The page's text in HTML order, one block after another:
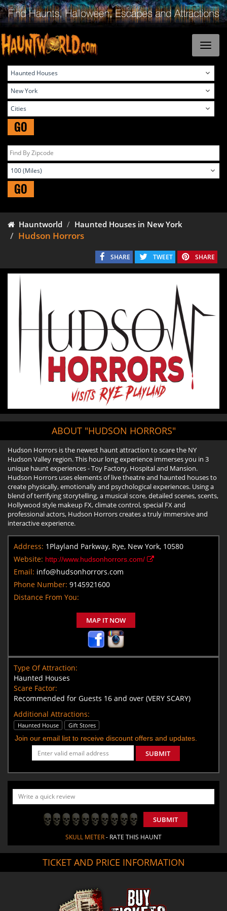
GO
GO
Hauntworld Haunted Houses in New York
Hudson Horrors
SHARE TWEET SHARE
ABOUT "HUDSON HORRORS"
Hudson Horrors is the newest haunt attraction to scare the NY
Hudson Valley region. This hour long experience immerses you in 3
unique haunt experiences - Toy Factory, Hospital and Mansion.
Hudson Horrors uses elements of live theatre and haunted houses to
create physically, emotionally and psychological experiences. Using a
blend of terrifying storytelling, a musical score, detailed scenes, scents,
Hollywood style makeup FX, climate control, special FX and
professional actors, Hudson Horrors creates a truly immersive and
interactive experience.
Address: 1Playland Parkway, Rye, New York, 10580
Website: http://www.hudsonhorrors.com/
Email: info@hudsonhorrors.com
Phone Number: 9145921600
Distance From You:
MAP IT NOW
Type Of Attraction:
Haunted Houses
Scare Factor:
Recommended for Guests 16 and over (VERY SCARY)
Additional Attractions:
Haunted House Gift Stores
Join our email list to receive discount offers and updates.
SUBMIT
SUBMIT
SKULL METER- RATE THIS HAUNT
TICKET AND PRICE INFORMATION